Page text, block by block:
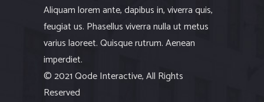
Aliquam lorem ante, dapibus in, viverra quis,
feugiat us. Phasellus viverra nulla ut metus
varius laoreet. Quisque rutrum. Aenean
imperdiet.
© 2021 Qode Interactive, All Rights
Reserved